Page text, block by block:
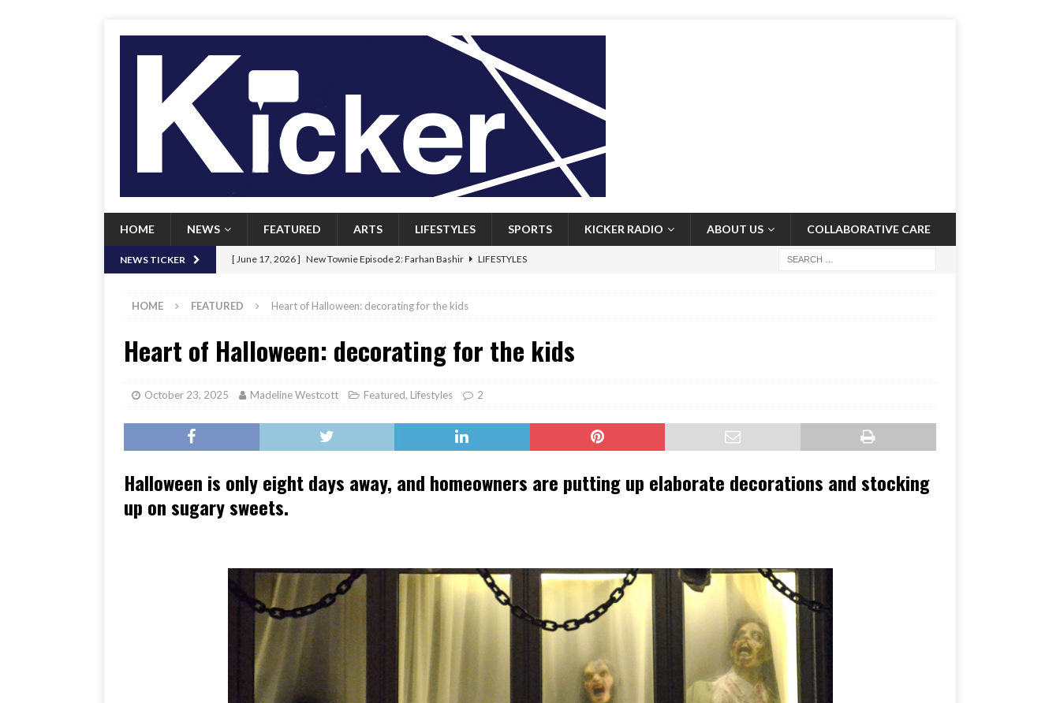
HOME NEWS FEATURED ARTS LIFESTYLES SPORTS KICKER RADIO ABOUT US COLLABORATIVE CARE
NEWS TICKER [ June 17, 2026 ] New Townie Episode 2: Farhan Bashir LIFESTYLES
[ June 8, 2026 ] New Townie Episode 1: John Kennedy
[ April 21, 2026 ] Signal chill: Newfoundlanders embrace icy plunges for happier lives
Her Art, Her Heritage: Episode 2: Pam Pardy
HOME FEATURED Heart of Halloween: decorating for the kids
Heart of Halloween: decorating for the kids
October 23, 2025 Madeline Westcott Featured, Lifestyles 2
Halloween is only eight days away, and homeowners are putting up elaborate decorations and stocking
up on sugary sweets.